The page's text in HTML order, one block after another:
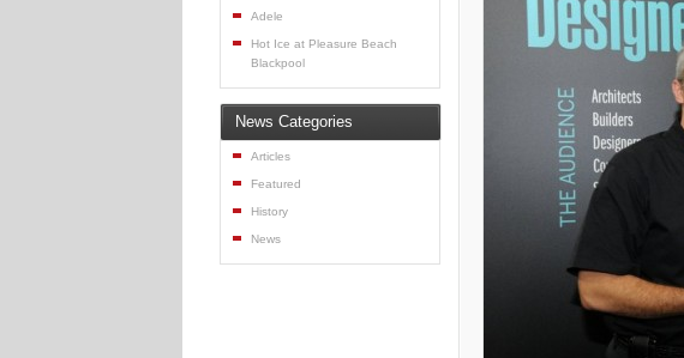
Adele
Hot Ice at Pleasure Beach
Blackpool
News Categories
Articles
Featured
History
News